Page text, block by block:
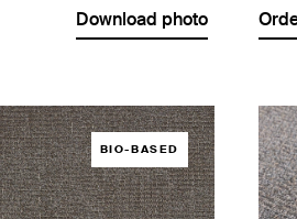
Download photo
BIO-BASED